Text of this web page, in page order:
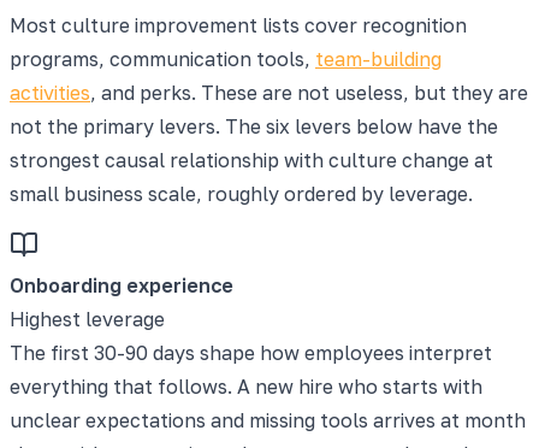
Most culture improvement lists cover recognition
programs, communication tools, team-building
activities, and perks. These are not useless, but they are
not the primary levers. The six levers below have the
strongest causal relationship with culture change at
small business scale, roughly ordered by leverage.
Onboarding experience
Highest leverage
The first 30-90 days shape how employees interpret
everything that follows. A new hire who starts with
unclear expectations and missing tools arrives at month